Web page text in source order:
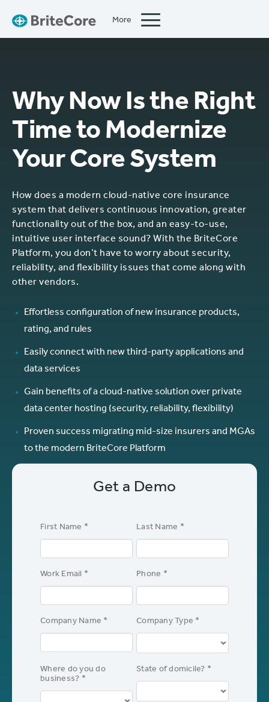
More
Why Now Is the Right
Time to Modernize
Your Core System
How does a modern cloud-native core insurance
system that delivers continuous innovation, greater
functionality out of the box, and an easy-to-use,
intuitive user interface sound? With the BriteCore
Platform, you don’t have to worry about security,
reliability, and flexibility issues that come along with
other vendors.
Effortless configuration of new insurance products,
rating, and rules
Easily connect with new third-party applications and
data services
Gain benefits of a cloud-native solution over private
data center hosting (security, reliability, flexibility)
Proven success migrating mid-size insurers and MGAs
to the modern BriteCore Platform
Get a Demo